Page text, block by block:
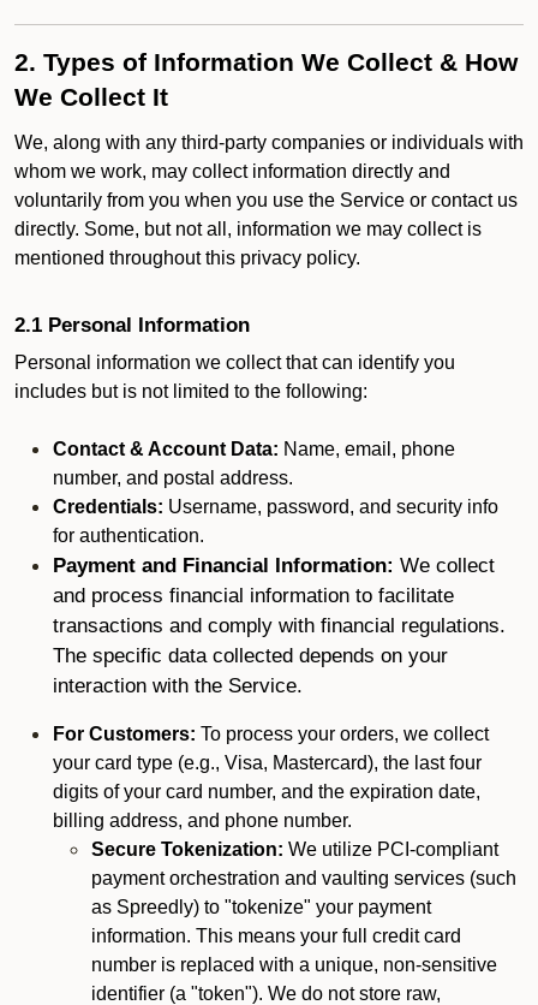
2. Types of Information We Collect & How
We Collect It
We, along with any third-party companies or individuals with
whom we work, may collect information directly and
voluntarily from you when you use the Service or contact us
directly. Some, but not all, information we may collect is
mentioned throughout this privacy policy.
2.1 Personal Information
Personal information we collect that can identify you
includes but is not limited to the following:
Contact & Account Data: Name, email, phone
number, and postal address.
Credentials: Username, password, and security info
for authentication.
Payment and Financial Information: We collect
and process financial information to facilitate
transactions and comply with financial regulations.
The specific data collected depends on your
interaction with the Service.
For Customers: To process your orders, we collect
your card type (e.g., Visa, Mastercard), the last four
digits of your card number, and the expiration date,
billing address, and phone number.
Secure Tokenization: We utilize PCI-compliant
payment orchestration and vaulting services (such
as Spreedly) to "tokenize" your payment
information. This means your full credit card
number is replaced with a unique, non-sensitive
identifier (a "token"). We do not store raw,